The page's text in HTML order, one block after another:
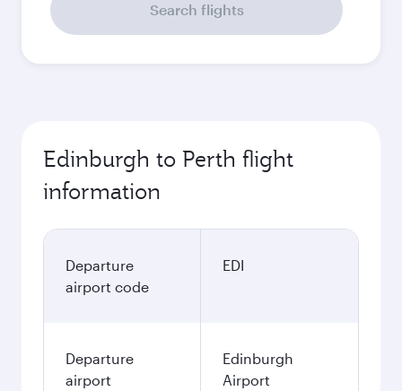
Search flights
Edinburgh to Perth flight
information
Departure
airport code
EDI
Departure
airport
Edinburgh
Airport